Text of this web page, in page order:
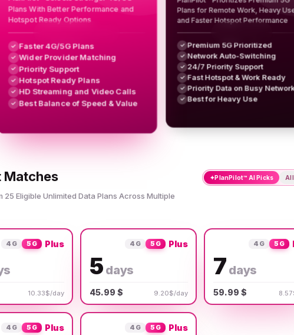
Plans With Better Performance and
Hotspot Ready Options
✓ Faster 4G/5G Plans
✓ Wider Provider Matching
✓ Priority Support
✓ Hotspot Ready Plans
✓ HD Streaming and Video Calls
✓ Best Balance of Speed & Value
Plans for Remote Work, Heavy
and Faster Hotspot Performance
✓ Premium 5G Prioritized
✓ Network Auto-Switching
✓ 24/7 Priority Support
✓ Fast Hotspot & Work Ready
✓ Priority Data on Busy
✓ Best for Heavy Use
Matches
Eligible Unlimited Data Plans Across Multiple
✦PlanPilot™ AI Picks
4G 5G Plus
10.33$/day
4G 5G Plus
5 days
45.99 $ 9.20$/day
4G 5G
7 days
59.99 $
4G 5G Plus 4G 5G Plus